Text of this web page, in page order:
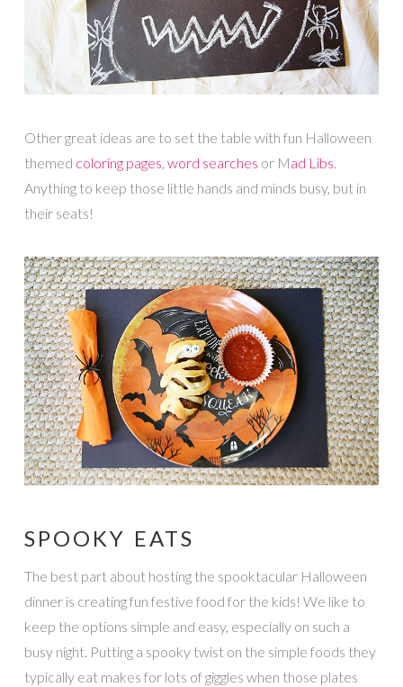
Other great ideas are to set the table with fun Halloween
themed coloring pages, word searches or Mad Libs.
Anything to keep those little hands and minds busy, but in
their seats!
SPOOKY EATS
The best part about hosting the spooktacular Halloween
dinner is creating fun festive food for the kids! We like to
keep the options simple and easy, especially on such a
busy night. Putting a spooky twist on the simple foods they
typically eat makes for lots of giggles when those plates